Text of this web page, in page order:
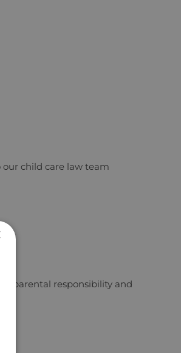
our child care law team
parental responsibility and